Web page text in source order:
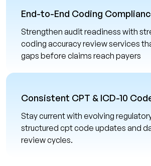
End-to-End Coding
Strengthen audit readiness with
coding accuracy review services
gaps before claims reach payers
Consistent CPT & ICD-10
Stay current with evolving
structured cpt code updates and
review cycles.